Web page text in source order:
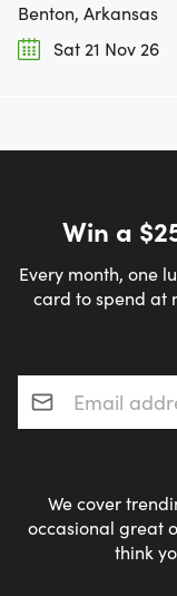
Benton, Arkansas
Sat 21 Nov 26
Win a
Every month, one
card to spend at
Email address*
We cover
occasional great
think